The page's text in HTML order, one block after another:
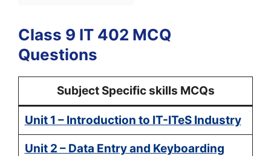
Class 9 IT 402 MCQ
Questions
Subject Specific skills MCQs
Unit 1 – Introduction to IT-ITeS Industry
Unit 2 – Data Entry and Keyboarding